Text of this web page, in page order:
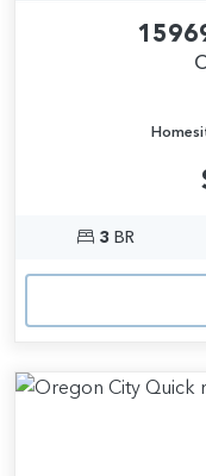
3 BR